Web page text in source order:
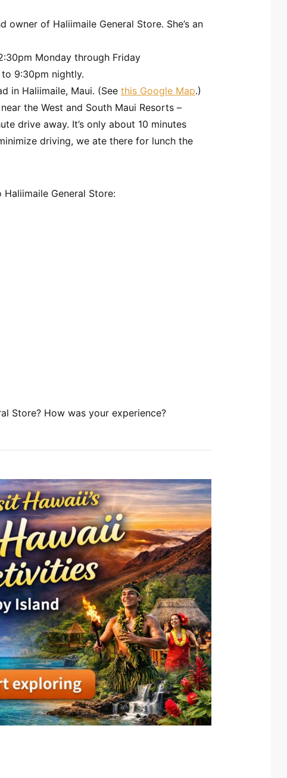
owner of Haliimaile General Store. She’s an
Monday through Friday
9:30pm nightly.
in Haliimaile, Maui. (See this Google Map.)
the West and South Maui Resorts –
drive away. It’s only about 10 minutes
driving, we ate there for lunch the
General Store:
Store? How was your experience?